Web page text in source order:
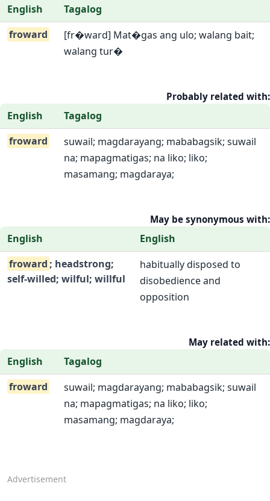
English
Tagalog
froward
[fr�ward] Mat�gas ang ulo; walang bait;
walang tur�
Probably related with:
English
Tagalog
froward
suwail; magdarayang; mababagsik; suwail
na; mapagmatigas; na liko; liko;
masamang; magdaraya;
May be synonymous with:
English
English
froward ; headstrong;
self-willed; wilful; willful
habitually disposed to
disobedience and
opposition
May related with:
English
Tagalog
froward
suwail; magdarayang; mababagsik; suwail
na; mapagmatigas; na liko; liko;
masamang; magdaraya;
Advertisement